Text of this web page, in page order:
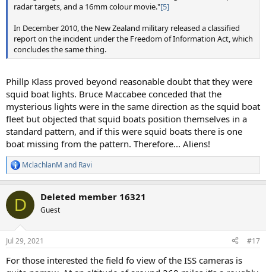
radar targets, and a 16mm colour movie."[5]
In December 2010, the New Zealand military released a classified
report on the incident under the Freedom of Information Act, which
concludes the same thing.
Phillp Klass proved beyond reasonable doubt that they were
squid boat lights. Bruce Maccabee conceded that the
mysterious lights were in the same direction as the squid boat
fleet but objected that squid boats position themselves in a
standard pattern, and if this were squid boats there is one
boat missing from the pattern. Therefore... Aliens!
R
e
c
i
n
s
MclachlanM and Ravi
D Deleted member 16321
Guest
Jul 29, 2021 #17
For those interested the field fo view of the ISS cameras is